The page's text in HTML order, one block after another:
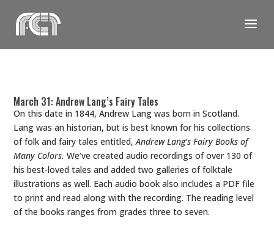
content
March 31: Andrew Lang’s Fairy Tales
On this date in 1844, Andrew Lang was born in Scotland.
Lang was an historian, but is best known for his collections
of folk and fairy tales entitled,Andrew Lang’s Fairy Books of
Many Colors. We’ve created audio recordings of over 130 of
his best-loved tales and added two galleries of folktale
illustrations as well. Each audio book also includes a PDF file
to print and read along with the recording. The reading level
of the books ranges from grades three to seven.